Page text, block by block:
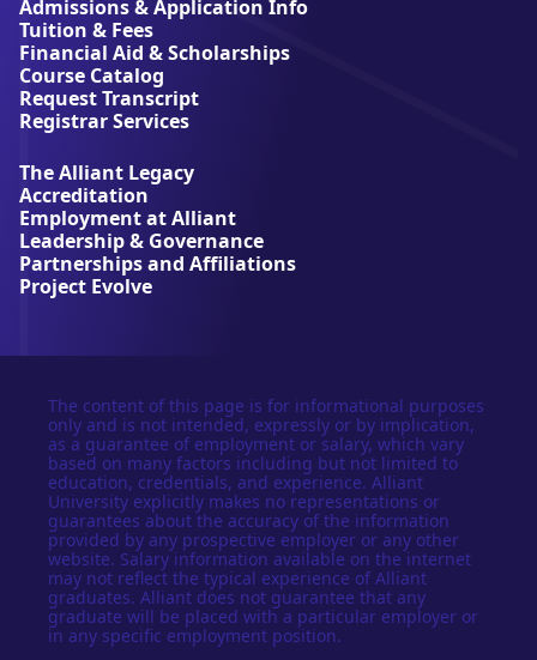
n
t
U
n
i
v
r
s
i
t
y
Admissions & Application Info
Tuition & Fees
Financial Aid & Scholarships
Course Catalog
Request Transcript
Registrar Services
The Alliant Legacy
Accreditation
Employment at Alliant
Leadership & Governance
Partnerships and Affiliations
Project Evolve
The content of this page is for informational purposes
only and is not intended, expressly or by implication,
as a guarantee of employment or salary, which vary
based on many factors including but not limited to
education, credentials, and experience. Alliant
University explicitly makes no representations or
guarantees about the accuracy of the information
provided by any prospective employer or any other
website. Salary information available on the internet
may not reflect the typical experience of Alliant
graduates. Alliant does not guarantee that any
graduate will be placed with a particular employer or
in any specific employment position.